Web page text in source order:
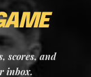
scores, and
inbox.